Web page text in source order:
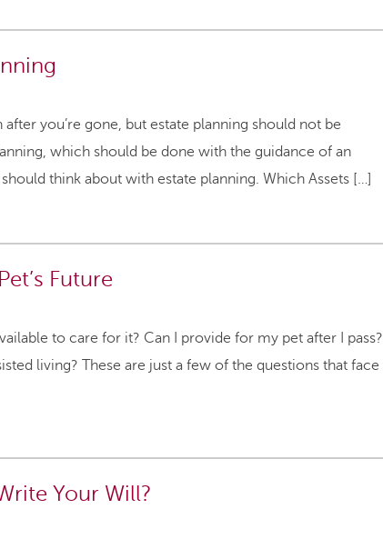
you’re gone, but estate planning should not be
which should be done with the guidance of an
think about with estate planning. Which Assets […]
Future
to care for it? Can I provide for my pet after I pass?
living? These are just a few of the questions that face
Your Will?